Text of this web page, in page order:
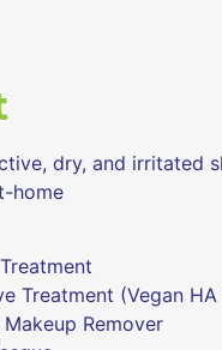
dry, and irritated
home
Treatment (Vegan HA
Remover